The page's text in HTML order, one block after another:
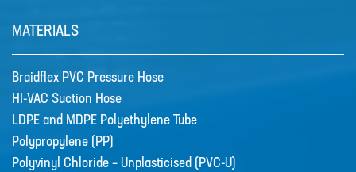
MATERIALS
Braidflex PVC Pressure Hose
HI-VAC Suction Hose
LDPE and MDPE Polyethylene Tube
Polypropylene (PP)
Polyvinyl Chloride – Unplasticised (PVC-U)
HI-VAC SUCTION HOSE
TUBE
POLYPROPYLENE (PP)